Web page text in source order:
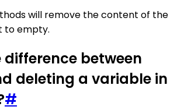
will remove the content of the
to empty.
between
deleting a variable in
#